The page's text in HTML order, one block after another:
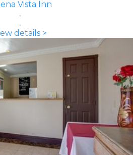
Vista Inn
details >